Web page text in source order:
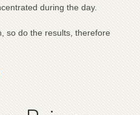
during the day.
so do the results, therefore